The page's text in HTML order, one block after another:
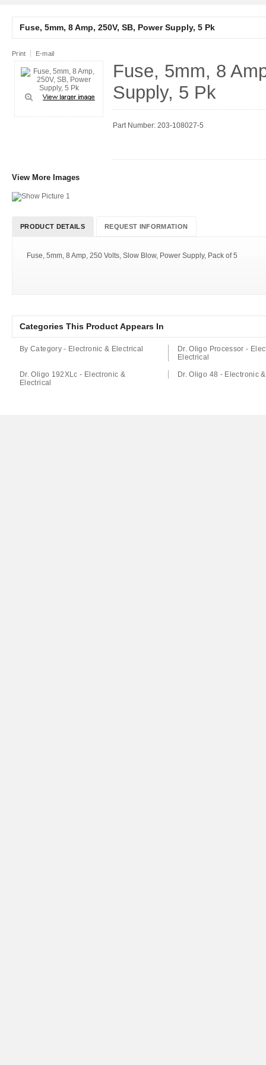
Fuse, 5mm, 8 Amp, 250V, SB, Power Supply, 5 Pk
Print E-mail
Fuse, 5mm, 8
Supply, 5 Pk
Part Number: 203-108027-5
View More Images
PRODUCT DETAILS REQUEST INFORMATION
Fuse, 5mm, 8 Amp, 250 Volts, Slow Blow, Power Supply, Pack of 5
Categories This Product Appears In
By Category - Electronic & Electrical
Dr. Oligo Processor -
Electrical
Dr. Oligo 192XLc - Electronic &
Electrical
Dr. Oligo 48 - Electronic